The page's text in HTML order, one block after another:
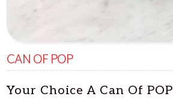
CAN OF POP
Your Choice A Can Of POP